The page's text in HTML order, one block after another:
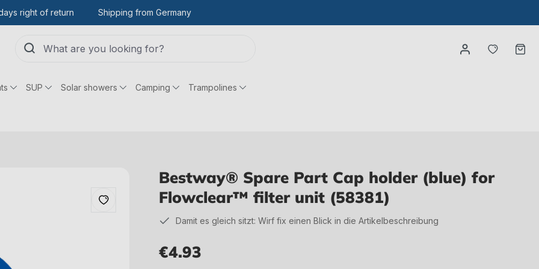
right of return Shipping from Germany
You
SUP Solar showers Camping Trampolines
Bestway® Spare Part Cap holder (blue) for
Flowclear™ filter unit (58381)
Damit es gleich sitzt: Wirf fix einen Blick in die Artikelbeschreibung
€4.93